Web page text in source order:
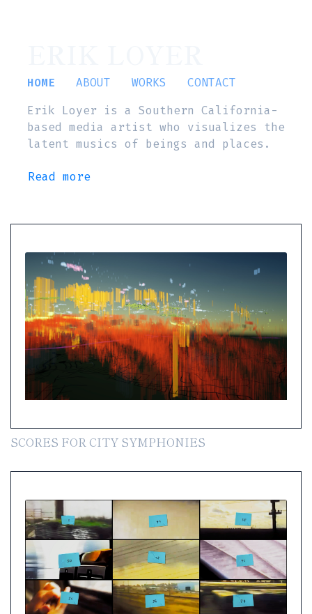
HOME ABOUT WORKS
CONTACT
Erik Loyer is a Southern California-
based media artist who visualizes the
latent musics of beings and places.
Read more
SCORES FOR CITY SYMPHONIES